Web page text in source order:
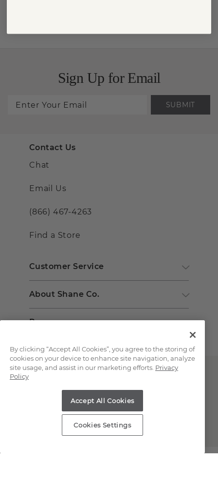
Sign Up for Email
SUBMIT
Contact Us
Chat
Email Us
(866) 467-4263
Find a Store
Customer Service
About Shane Co.
Resources
Copyright © 2000-2026 Shane Co. All Rights Reserved.
By clicking “Accept All Cookies”, you agree to the storing of
cookies on your device to enhance site navigation, analyze
site usage, and assist in our marketing efforts. Privacy
Policy
Accept All Cookies
Cookies Settings